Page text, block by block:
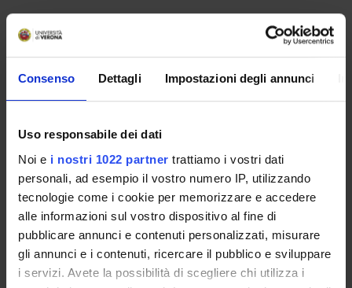
Consenso Dettagli Impostazioni degli annunci
Uso responsabile dei dati
Noi e i nostri 1022 partner trattiamo i vostri dati
personali, ad esempio il vostro numero IP, utilizzando
tecnologie come i cookie per memorizzare e accedere
alle informazioni sul vostro dispositivo al fine di
pubblicare annunci e contenuti personalizzati, misurare
gli annunci e i contenuti, ricercare il pubblico e sviluppare
i servizi. Avete la possibilità di scegliere chi utilizza i
Prerequisites and basic notions
- Knowledge of the relational dynamics involved in training
and organizational contexts;
- Knowledge of the meaning of the training process;
- Knowledge of the typical development.
Program
The program consists of the following topics:
- The concept of inclusion (historical excursus of models and
approaches to disability)
- The United Nations Convention on the Rights of Persons
with Disabilities
- The biopsychosocial model and the ICF